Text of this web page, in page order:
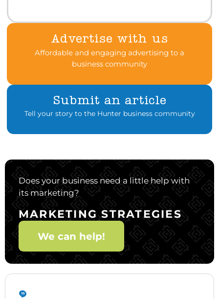
Advertise with us
Affordable and engaging advertising to a
business community
Submit an article
Tell your story to the Hunter business community
Does your business need a little help with
its marketing?
MARKETING STRATEGIES
We can help!